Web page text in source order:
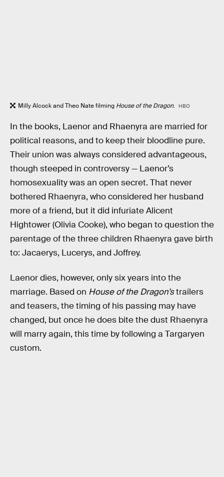
Milly Alcock and Theo Nate filming House of the Dragon. HBO
In the books, Laenor and Rhaenyra are married for
political reasons, and to keep their bloodline pure.
Their union was always considered advantageous,
though steeped in controversy — Laenor’s
homosexuality was an open secret. That never
bothered Rhaenyra, who considered her husband
more of a friend, but it did infuriate Alicent
Hightower (Olivia Cooke), who began to question the
parentage of the three children Rhaenyra gave birth
to: Jacaerys, Lucerys, and Joffrey.
Laenor dies, however, only six years into the
marriage. Based on House of the Dragon’strailers
and teasers, the timing of his passing may have
changed, but once he does bite the dust Rhaenyra
will marry again, this time by following a Targaryen
custom.